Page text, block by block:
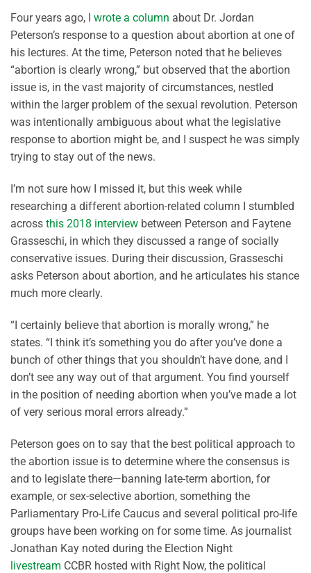
Four years ago, I wrote a column about Dr. Jordan
Peterson’s response to a question about abortion at one of
his lectures. At the time, Peterson noted that he believes
“abortion is clearly wrong,” but observed that the abortion
issue is, in the vast majority of circumstances, nestled
within the larger problem of the sexual revolution. Peterson
was intentionally ambiguous about what the legislative
response to abortion might be, and I suspect he was simply
trying to stay out of the news.
I’m not sure how I missed it, but this week while
researching a different abortion-related column I stumbled
across this 2018 interview between Peterson and Faytene
Grasseschi, in which they discussed a range of socially
conservative issues. During their discussion, Grasseschi
asks Peterson about abortion, and he articulates his stance
much more clearly.
“I certainly believe that abortion is morally wrong,” he
states. “I think it’s something you do after you’ve done a
bunch of other things that you shouldn’t have done, and I
don’t see any way out of that argument. You find yourself
in the position of needing abortion when you’ve made a lot
of very serious moral errors already.”
Peterson goes on to say that the best political approach to
the abortion issue is to determine where the consensus is
and to legislate there—banning late-term abortion, for
example, or sex-selective abortion, something the
Parliamentary Pro-Life Caucus and several political pro-life
groups have been working on for some time. As journalist
Jonathan Kay noted during the Election Night
livestream CCBR hosted with Right Now, the political